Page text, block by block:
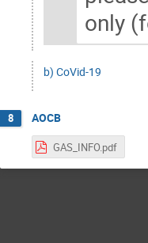
only
b) CoVid-19
8 AOCB
GAS_INFO.pdf